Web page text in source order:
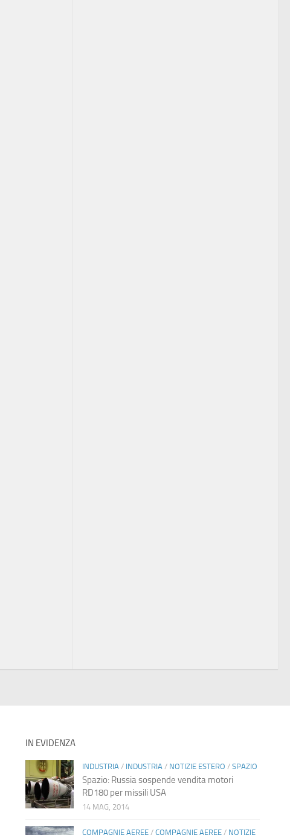
IN EVIDENZA
INDUSTRIA / INDUSTRIA / NOTIZIE ESTERO / SPAZIO
Spazio: Russia sospende vendita motori
RD180 per missili USA
14 MAG, 2014
COMPAGNIE AEREE/ COMPAGNIE AEREE/ NOTIZIE